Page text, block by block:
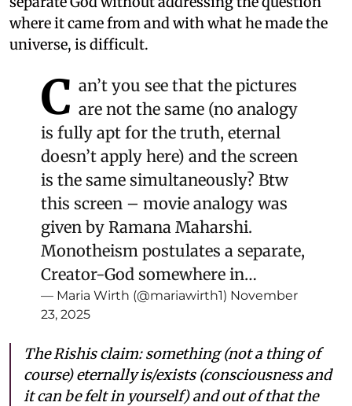
where it came from and with what he made the
universe, is difficult.
C an’t you see that the pictures
are not the same (no analogy
is fully apt for the truth, eternal
doesn’t apply here) and the screen
is the same simultaneously? Btw
this screen – movie analogy was
given by Ramana Maharshi.
Monotheism postulates a separate,
Creator-God somewhere in…
— Maria Wirth (@mariawirth1) November
23, 2025
The Rishis claim: something (not a thing of
course) eternally is/exists (consciousness and
it can be felt in yourself) and out of that the